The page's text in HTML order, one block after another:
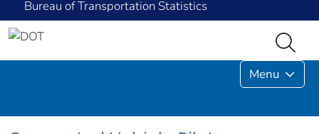
Bureau of Transportation Statistics
Menu